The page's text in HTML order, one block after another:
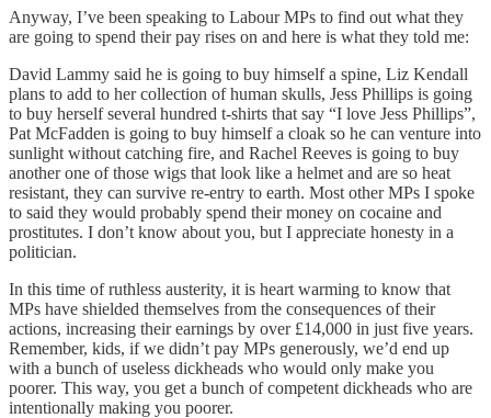
Anyway, I’ve been speaking to Labour MPs to find out what they
are going to spend their pay rises on and here is what they told me:
David Lammy said he is going to buy himself a spine, Liz Kendall
plans to add to her collection of human skulls, Jess Phillips is going
to buy herself several hundred t-shirts that say “I love Jess Phillips”,
Pat McFadden is going to buy himself a cloak so he can venture into
sunlight without catching fire, and Rachel Reeves is going to buy
another one of those wigs that look like a helmet and are so heat
resistant, they can survive re-entry to earth. Most other MPs I spoke
to said they would probably spend their money on cocaine and
prostitutes. I don’t know about you, but I appreciate honesty in a
politician.
In this time of ruthless austerity, it is heart warming to know that
MPs have shielded themselves from the consequences of their
actions, increasing their earnings by over £14,000 in just five years.
Remember, kids, if we didn’t pay MPs generously, we’d end up
with a bunch of useless dickheads who would only make you
poorer. This way, you get a bunch of competent dickheads who are
intentionally making you poorer.